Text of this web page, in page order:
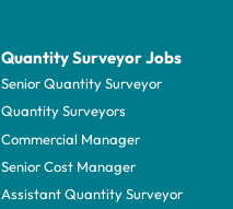
Quantity Surveyor Jobs
Senior Quantity Surveyor
Quantity Surveyors
Commercial Manager
Senior Cost Manager
Assistant Quantity Surveyor